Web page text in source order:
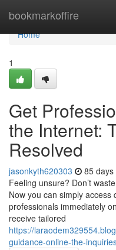
bookmarkoffire
Home
Home
1
Get
the Internet:
Resolved
jasonkyth620303 85 days
Feeling unsure? Don’t
Now you can simply
professionals immediately
receive tailored
https://
guidance-online-the-